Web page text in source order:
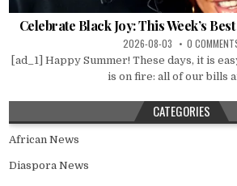
Celebrate Black Joy: This Week’s
2026-08-03 0
[ad_1] Happy Summer! These days, it is
is on fire: all of our bills
CATEGORIES
African News
Diaspora News